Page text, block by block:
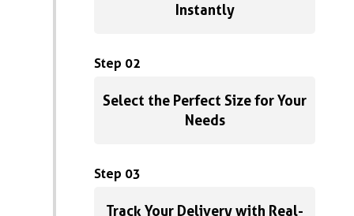
Instantly
Step 02
Select the Perfect Size for Your
Needs
Step 03
Track Your Delivery with Real-